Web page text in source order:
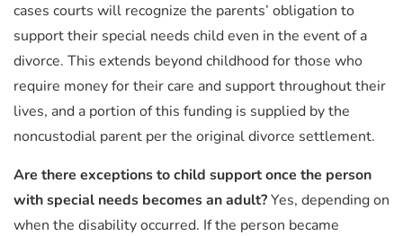
cases courts will recognize the parents’ obligation to
support their special needs child even in the event of a
divorce. This extends beyond childhood for those who
require money for their care and support throughout their
lives, and a portion of this funding is supplied by the
noncustodial parent per the original divorce settlement.
Are there exceptions to child support once the person
with special needs becomes an adult?Yes, depending on
when the disability occurred. If the person became